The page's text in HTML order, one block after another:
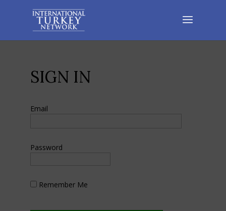
SIGN IN
Email
Password
Remember Me